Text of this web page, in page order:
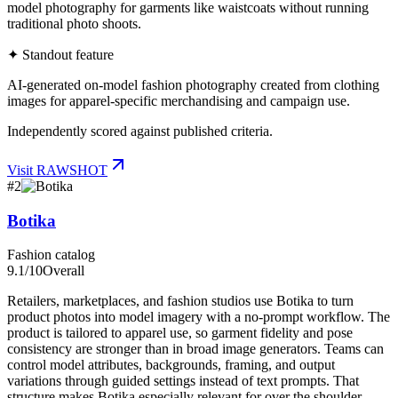
model photography for garments like waistcoats without running
traditional photo shoots.
✦ Standout feature
AI-generated on-model fashion photography created from clothing
images for apparel-specific merchandising and campaign use.
Independently scored against published criteria.
Visit RAWSHOT
#2
Botika
Fashion catalog
9.1/10Overall
Retailers, marketplaces, and fashion studios use Botika to turn
product photos into model imagery with a no-prompt workflow. The
product is tailored to apparel use, so garment fidelity and pose
consistency are stronger than in broad image generators. Teams can
control model attributes, backgrounds, framing, and output
variations through guided settings instead of text prompts. That